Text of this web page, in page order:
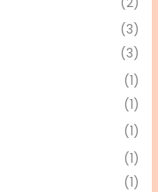
(3)
(3)
(1)
(1)
(1)
(1)
(1)